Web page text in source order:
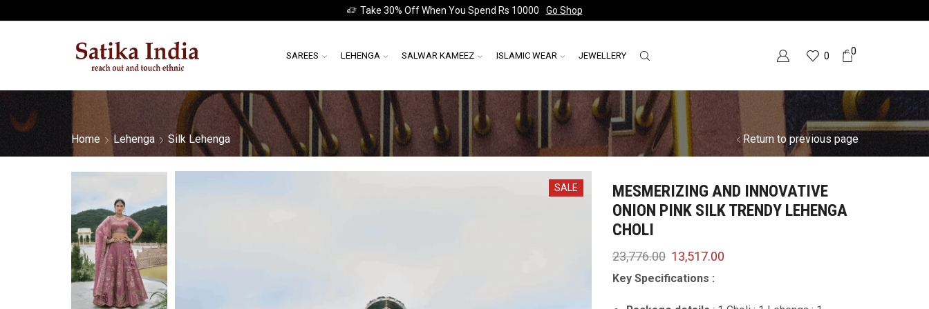
Take 30% Off When You Spend Rs 10000 Go Shop
SAREES LEHENGA SALWAR KAMEEZ ISLAMIC WEAR JEWELLERY 0 0
Home Lehenga Silk Lehenga Return to previous page
SALE
MESMERIZING AND INNOVATIVE
ONION PINK SILK TRENDY LEHENGA
CHOLI
23,776.00 13,517.00
Key Specifications :